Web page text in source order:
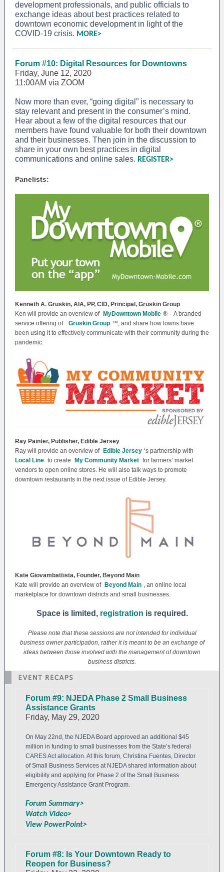
development professionals, and public officials to
exchange ideas about best practices related to
downtown economic development in light of the
COVID-19 crisis. MORE>
Forum #10: Digital Resources for Downtowns
Friday, June 12, 2020
11:00AM via ZOOM
Now more than ever, “going digital” is necessary to
stay relevant and present in the consumer’s mind.
Hear about a few of the digital resources that our
members have found valuable for both their downtown
and their businesses. Then join in the discussion to
share in your own best practices in digital
communications and online sales. REGISTER>
Panelists:
Kenneth A. Gruskin, AIA, PP, CID, Principal, Gruskin Group
Ken will provide an overview of MyDowntown Mobile ® – A branded
service offering of
Gruskin Group ™, and share how towns have
been using it to effectively communicate with their community during the
pandemic.
Ray Painter, Publisher, Edible Jersey
Ray will provide an overview of Edible Jersey ‘s partnership with
Local Line to create My Community Market for farmers’ market
vendors to open online stores. He will also talk ways to promote
downtown restaurants in the next issue of Edible Jersey.
Kate Giovambattista, Founder, Beyond Main
Kate will provide an overview of Beyond Main , an online local
marketplace for downtown districts and small businesses.
Space is limited, registration is required.
Please note that these sessions are not intended for individual
business owner participation, rather it is meant to be an exchange of
ideas between those involved with the management of downtown
business districts.
Forum #9: NJEDA Phase 2 Small Business
Assistance Grants
Friday, May 29, 2020
On May 22nd, the NJEDA Board approved an additional $45
million in funding to small businesses from the State’s federal
CARES Act allocation. At this forum, Christina Fuentes, Director
of Small Business Services at NJEDA shared information about
eligibility and applying for Phase 2 of the Small Business
Emergency Assistance Grant Program.
Forum Summary>
Watch Video>
View PowerPoint>
Forum #8: Is Your Downtown Ready to
Reopen for Business?